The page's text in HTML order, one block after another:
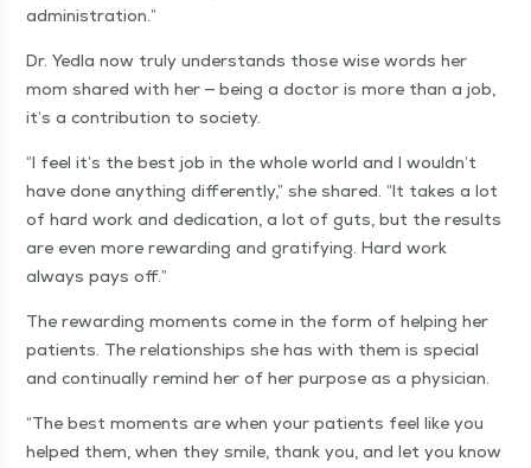
administration.”
Dr. Yed­la now tru­ly under­stands those wise words her
mom shared with her — being a doc­tor is more than a job,
it’s a con­tri­bu­tion to society.
“I feel it’s the best job in the whole world and I wouldn’t
have done any­thing dif­fer­ent­ly,” she shared. “It takes a lot
of hard work and ded­i­ca­tion, a lot of guts, but the results
are even more reward­ing and grat­i­fy­ing. Hard work
always pays off.”
The reward­ing moments come in the form of help­ing her
patients. The rela­tion­ships she has with them is spe­cial
and con­tin­u­al­ly remind her of her pur­pose as a physician.
“The best moments are when your patients feel like you
helped them, when they smile, thank you, and let you know